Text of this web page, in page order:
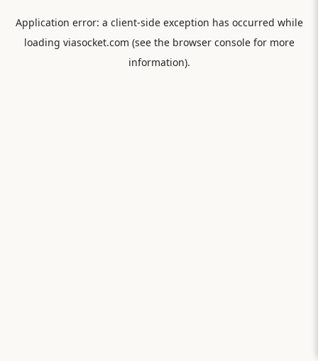
Application error: a client-side exception has occurred while
loading viasocket.com (see the browser consolefor more
information).